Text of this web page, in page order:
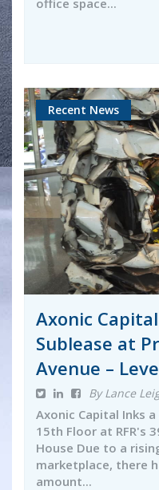
office space...
Recent News
Axonic
Sublease at
Avenue –
By Lance
Axonic Capital Inks
15th Floor at RFR's
House Due to a
marketplace, there
amount...